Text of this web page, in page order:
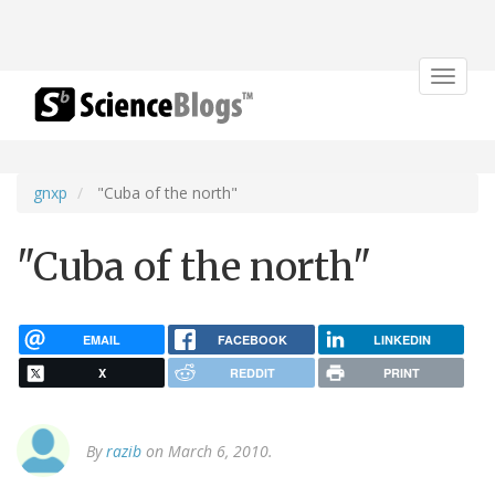
Toggle
gnxp "Cuba of the north"
"Cuba of the north"
EMAIL FACEBOOK LINKEDIN
X REDDIT PRINT
Byrazib on March 6, 2010.